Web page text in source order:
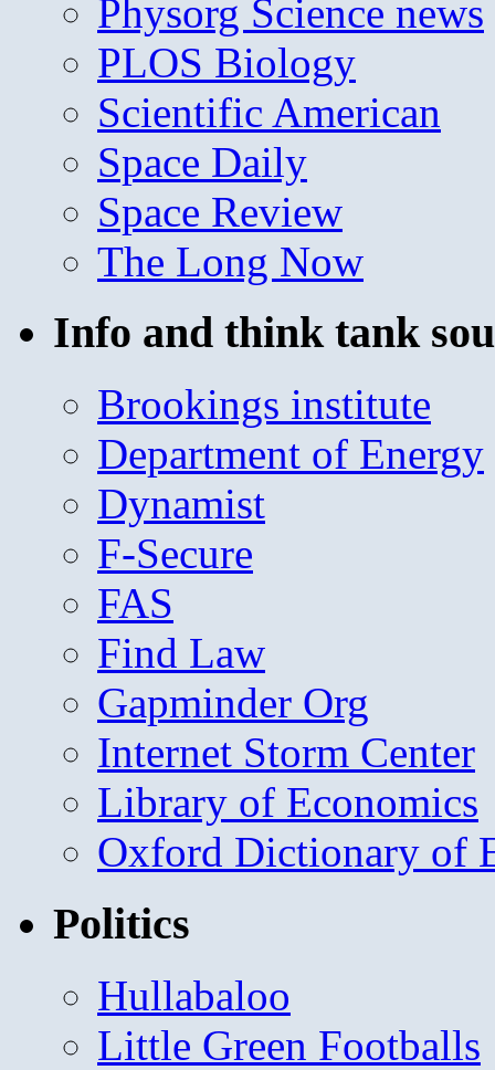
Physorg Science news
PLOS Biology
Scientific American
Space Daily
Space Review
The Long Now
Info and think tank
Brookings institute
Department of Energy
Dynamist
F-Secure
FAS
Find Law
Gapminder Org
Internet Storm Center
Library of Economics
Oxford Dictionary of
Politics
Hullabaloo
Little Green Footballs